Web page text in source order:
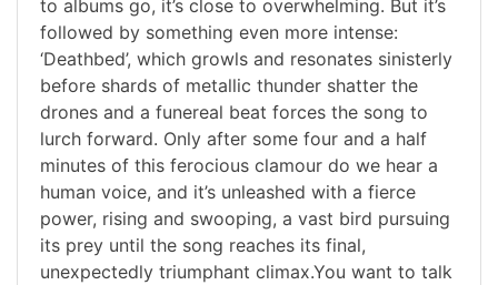
to albums go, it’s close to overwhelming. But it’s
followed by something even more intense:
‘Deathbed’, which growls and resonates sinisterly
before shards of metallic thunder shatter the
drones and a funereal beat forces the song to
lurch forward. Only after some four and a half
minutes of this ferocious clamour do we hear a
human voice, and it’s unleashed with a fierce
power, rising and swooping, a vast bird pursuing
its prey until the song reaches its final,
unexpectedly triumphant climax.You want to talk